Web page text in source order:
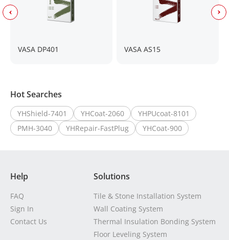
VASA DP401 VASA AS15
Hot Searches
YHShield-7401 YHCoat-2060
YHPUcoat-8101
PMH-3040
YHRepair-FastPlug YHCoat-900
Help
FAQ
Sign In
Contact Us
Solutions
Tile & Stone Installation System
Wall Coating System
Thermal Insulation Bonding System
Floor Leveling System